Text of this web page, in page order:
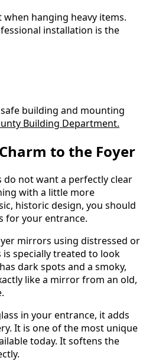
hanging heavy items.
installation is the
building and mounting
Building Department.
to the Foyer
not want a perfectly clear
with a little more
historic design, you should
for your entrance.
mirrors using distressed or
is specially treated to look
dark spots and a smoky,
like a mirror from an old,
in your entrance, it adds
It is one of the most unique
today. It softens the